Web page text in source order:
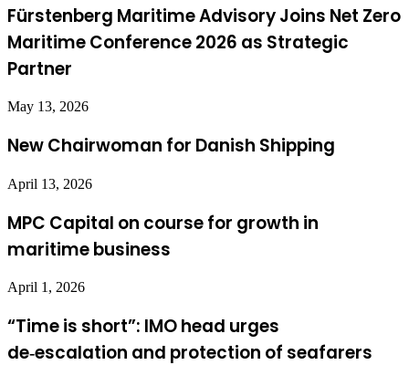
Fürstenberg Maritime Advisory Joins Net Zero
Maritime Conference 2026 as Strategic
Partner
May 13, 2026
New Chairwoman for Danish Shipping
April 13, 2026
MPC Capital on course for growth in
maritime business
April 1, 2026
“Time is short”: IMO head urges
de‑escalation and protection of seafarers